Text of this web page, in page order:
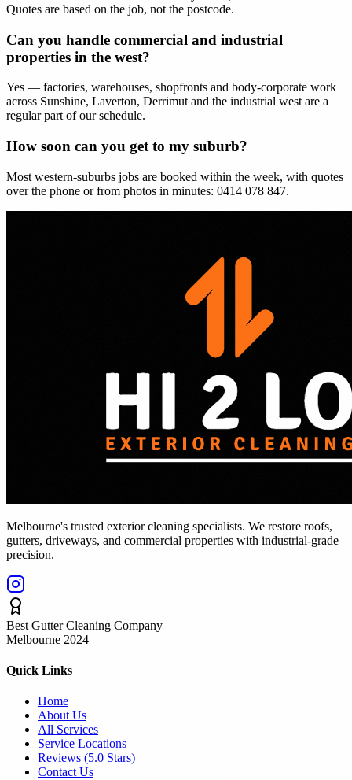
Quotes are based on the job, not the postcode.
Can you handle commercial and industrial
properties in the west?
Yes — factories, warehouses, shopfronts and body-corporate work
across Sunshine, Laverton, Derrimut and the industrial west are a
regular part of our schedule.
How soon can you get to my suburb?
Most western-suburbs jobs are booked within the week, with quotes
over the phone or from photos in minutes: 0414 078 847.
Melbourne's trusted exterior cleaning specialists. We restore roofs,
gutters, driveways, and commercial properties with industrial-grade
precision.
Best Gutter Cleaning Company
Melbourne 2024
Quick Links
Home
About Us
All Services
Service Locations
Reviews (5.0 Stars)
Contact Us